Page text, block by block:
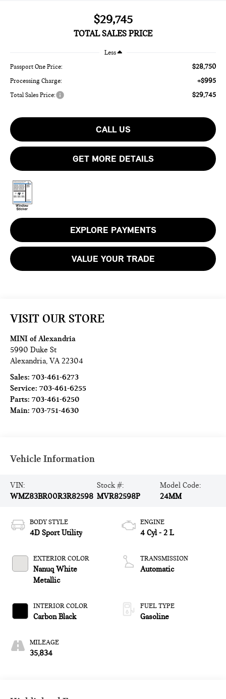
$29,745
TOTAL SALES PRICE
Less
Passport One Price: $28,750
Processing Charge: +$995
Total Sales Price: $29,745
CALL US
GET MORE DETAILS
EXPLORE PAYMENTS
VALUE YOUR TRADE
VISIT OUR STORE
MINI of Alexandria
5990 Duke St
Alexandria,VA 22304
Sales:703-461-6273
Service:703-461-6255
Parts:703-461-6250
Main:703-751-4630
Vehicle Information
VIN:
WMZ83BR00R3R82598
Stock #:
MVR82598P
Model Code:
24MM
BODY STYLE
4D Sport Utility
EXTERIOR COLOR
Nanuq White
Metallic
INTERIOR COLOR
Carbon Black
MILEAGE
35,834
ENGINE
4 Cyl - 2 L
TRANSMISSION
Automatic
FUEL TYPE
Gasoline